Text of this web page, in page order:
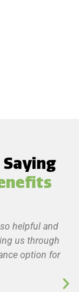
helpful and
us through
option for